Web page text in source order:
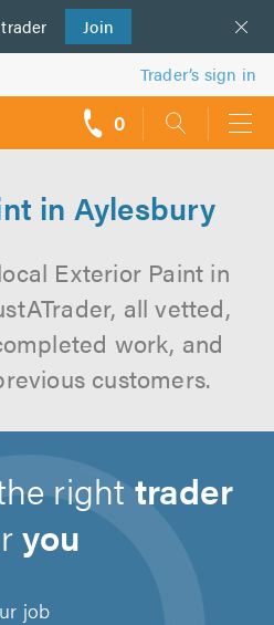
trader Join
Trader’s sign in
0
in Aylesbury
Exterior Paint in
all vetted,
work, and
customers.
righttrader
you
job